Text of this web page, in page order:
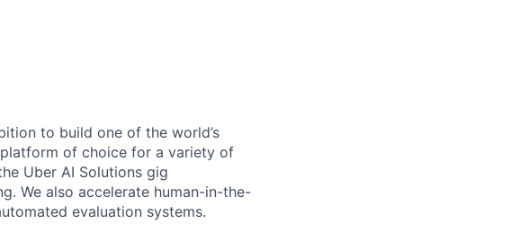
to build one of the world’s
of choice for a variety of
Uber AI Solutions gig
We also accelerate human-in-the-
evaluation systems.